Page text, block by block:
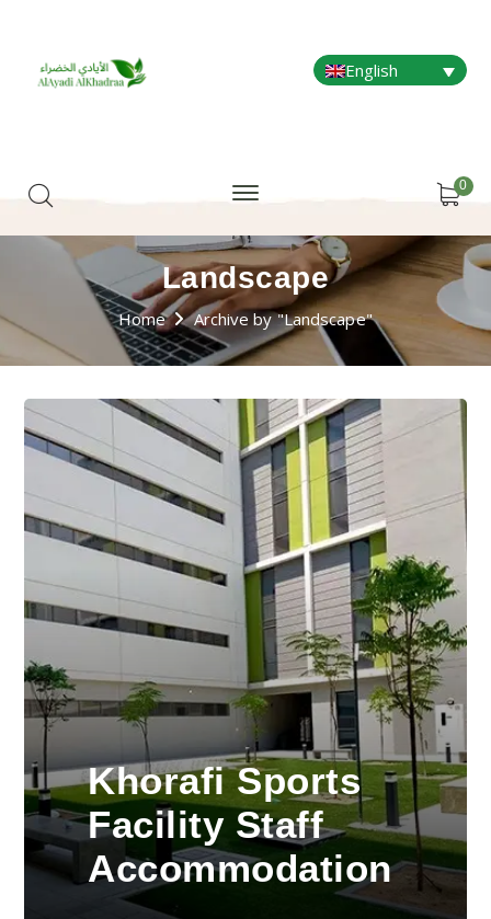
English
0
Landscape
Home Archive by "Landscape"
Khorafi Sports
Facility Staff
Accommodation